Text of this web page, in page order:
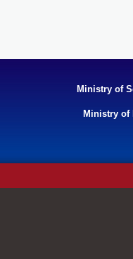
Ministry of
Ministry of